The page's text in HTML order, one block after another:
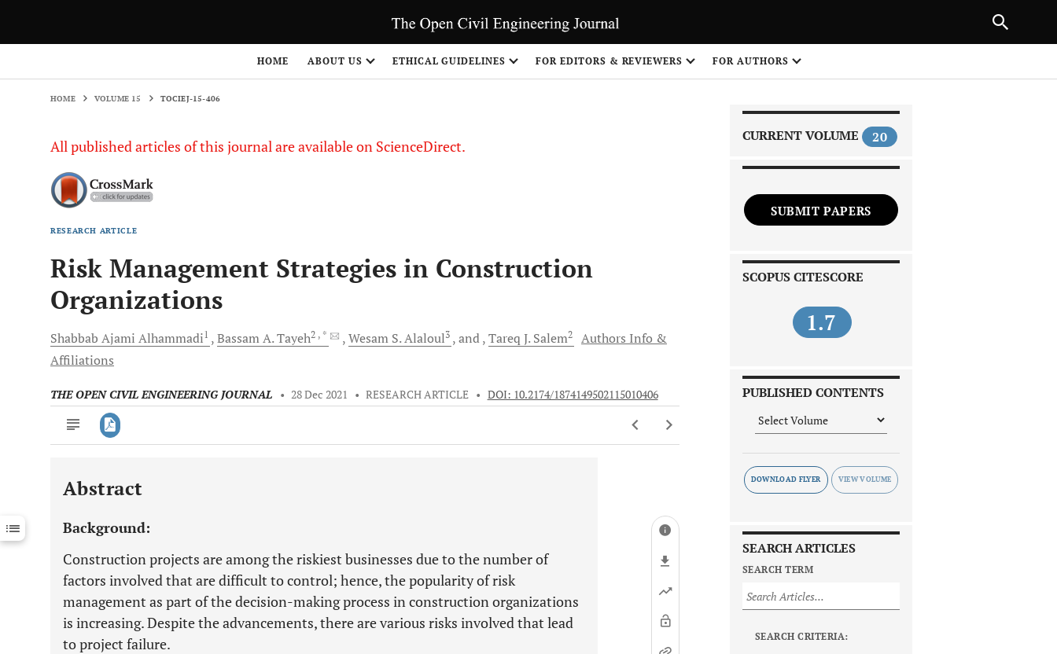
HOME ABOUT US ETHICAL GUIDELINES FOR EDITORS & REVIEWERS FOR AUTHORS
HOME VOLUME 15 TOCIEJ-15-406
All published articles of this journal are available on ScienceDirect.
RESEARCH ARTICLE
Risk Management Strategies in Construction
Organizations
Shabbab Ajami Alhammadi1 Bassam A.Tayeh2 , * Wesam S.Alaloul3 and Tareq J. Salem2
Authors Info &
Affiliations
THE OPEN CIVIL ENGINEERING JOURNAL • 28 Dec 2021 • RESEARCH ARTICLE • DOI: 10.2174/1874149502115010406
Downloads 11,803
Last 12 Months 11,803
Abstract
Background:
Construction projects are among the riskiest businesses due to the number of
factors involved that are difficult to control; hence, the popularity of risk
management as part of the decision-making process in construction organizations
is increasing. Despite the advancements, there are various risks involved that lead
to project failure.
CURRENT VOLUME 20
SUBMIT PAPERS
SCOPUS CITESCORE
1.7
PUBLISHED CONTENTS
DOWNLOAD FLYER
SEARCH ARTICLES
SEARCH TERM
SEARCH CRITERIA:
NEXT ARTICLE
1